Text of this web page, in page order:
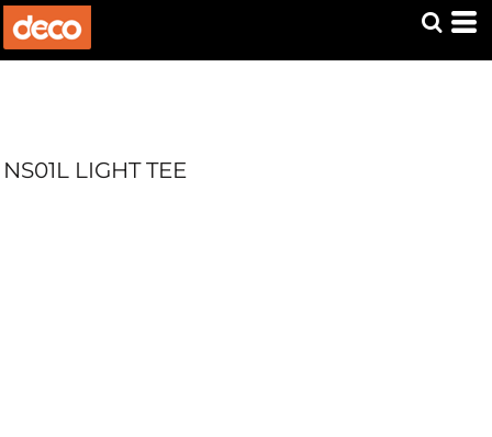
NS01L LIGHT TEE